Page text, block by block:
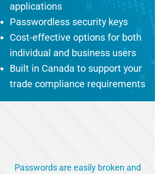
applications
Passwordless security keys
Cost-effective options for both
individual and business users
Built in Canada to support your
trade compliance requirements
Passwords are easily broken and